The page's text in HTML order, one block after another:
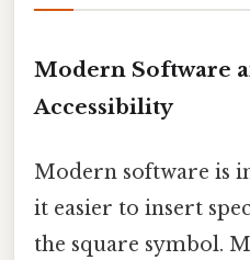
Modern Software
Accessibility
Modern software is
it easier to insert
the square symbol.